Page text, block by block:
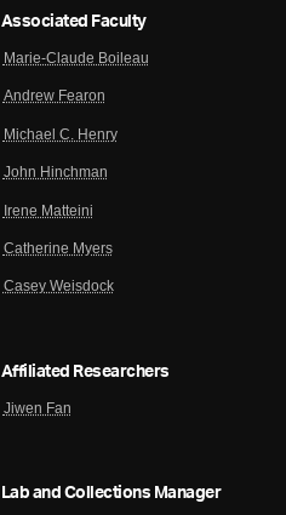
Associated Faculty
Marie-Claude Boileau
Andrew Fearon
Michael C. Henry
John Hinchman
Irene Matteini
Catherine Myers
Casey Weisdock
Affiliated Researchers
Jiwen Fan
Lab and Collections Manager